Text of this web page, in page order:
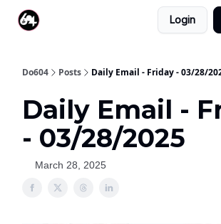
Login
Do604 Posts Daily Email - Friday - 03/28/
Daily Email -
- 03/28/2025
March 28, 2025